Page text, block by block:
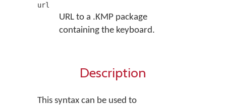
url
URL to a .KMP package
containing the keyboard.
Description
This syntax can be used to